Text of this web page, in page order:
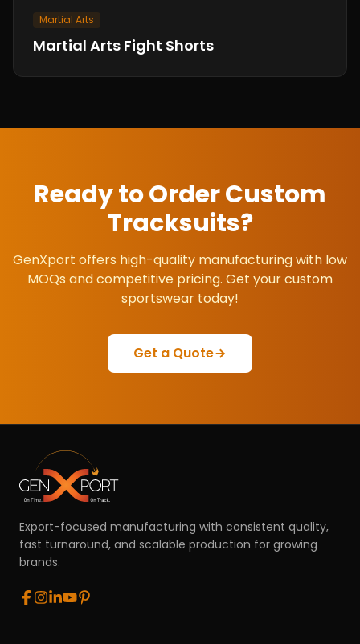
Martial Arts
Martial Arts Fight Shorts
Ready to Order Custom
Tracksuits?
GenXport offers high-quality manufacturing with low
MOQs and competitive pricing. Get your custom
sportswear today!
Get a Quote
Export-focused manufacturing with consistent quality,
fast turnaround, and scalable production for growing
brands.